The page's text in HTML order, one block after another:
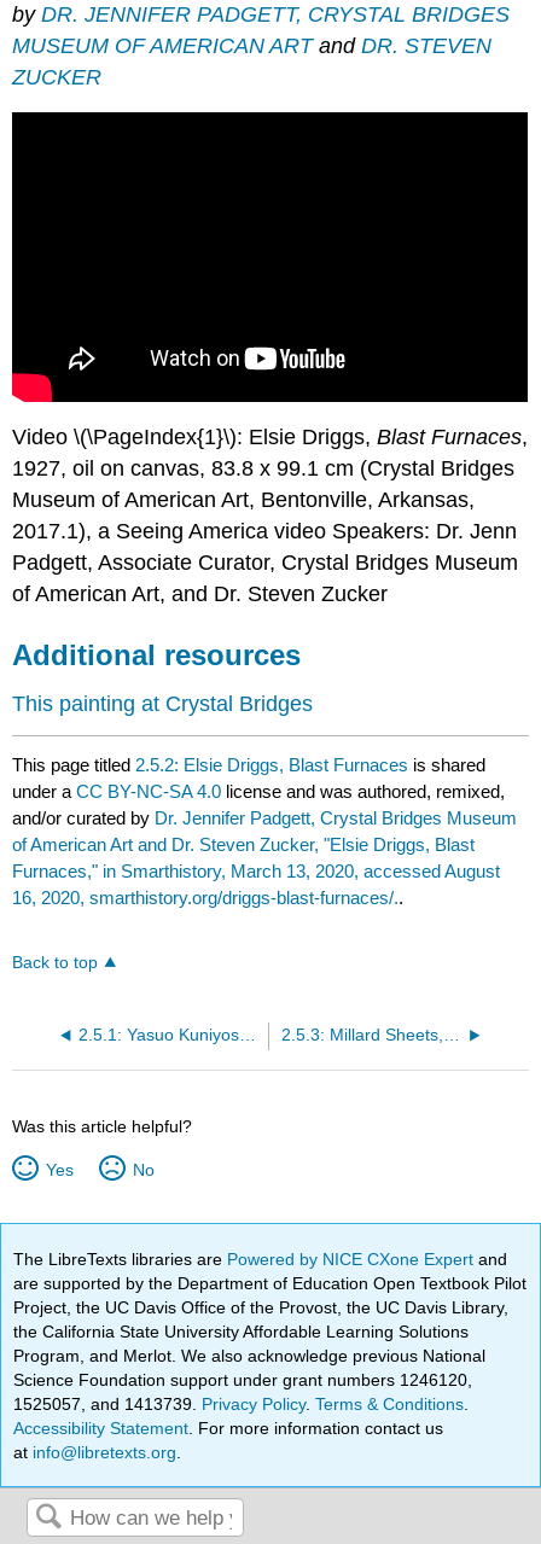
byDR. JENNIFER PADGETT, CRYSTAL BRIDGES
MUSEUM OF AMERICAN ARTandDR. STEVEN
ZUCKER
Video \(\PageIndex{1}\): Elsie Driggs,Blast Furnaces,
1927, oil on canvas, 83.8 x 99.1 cm (Crystal Bridges
Museum of American Art, Bentonville, Arkansas,
2017.1), a Seeing America video Speakers: Dr. Jenn
Padgett, Associate Curator, Crystal Bridges Museum
of American Art, and Dr. Steven Zucker
Additional resources
This painting at Crystal Bridges
This page titled 2.5.2: Elsie Driggs, Blast Furnaces is shared
under aCC BY-NC-SA 4.0 license and was authored, remixed,
and/or curated by Dr. Jennifer Padgett, Crystal Bridges Museum
of American Art and Dr. Steven Zucker, "Elsie Driggs, Blast
Furnaces," in Smarthistory, March 13, 2020, accessed August
16, 2020, smarthistory.org/driggs-blast-furnaces/..
Back to top
2.5.1: Yasuo Kuniyoshi, Little Joe with Cow
Was this article helpful?
Yes No
The LibreTexts libraries are Powered by NICE CXone Expertand
are supported by the Department of Education Open Textbook Pilot
Project, the UC Davis Office of the Provost, the UC Davis Library,
the California State University Affordable Learning Solutions
Program, and Merlot. We also acknowledge previous National
Science Foundation support under grant numbers 1246120,
1525057, and 1413739. Privacy Policy.Terms & Conditions
Accessibility Statement . For more information contact us
at info@libretexts.org